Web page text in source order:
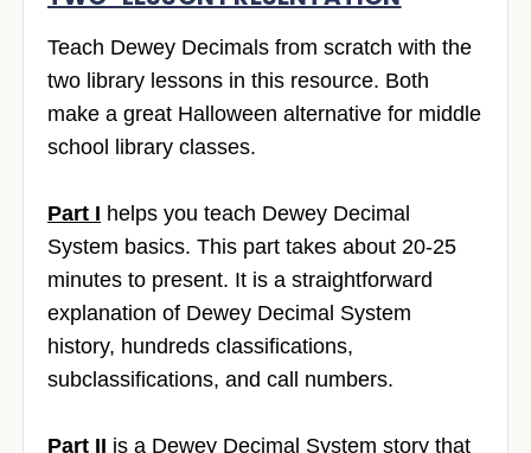
Teach Dewey Decimals from scratch with the
two library lessons in this resource. Both
make a great Halloween alternative for middle
school library classes.
Part I helps you teach Dewey Decimal
System basics. This part takes about 20-25
minutes to present. It is a straightforward
explanation of Dewey Decimal System
history, hundreds classifications,
subclassifications, and call numbers.
Part II is a Dewey Decimal System story that